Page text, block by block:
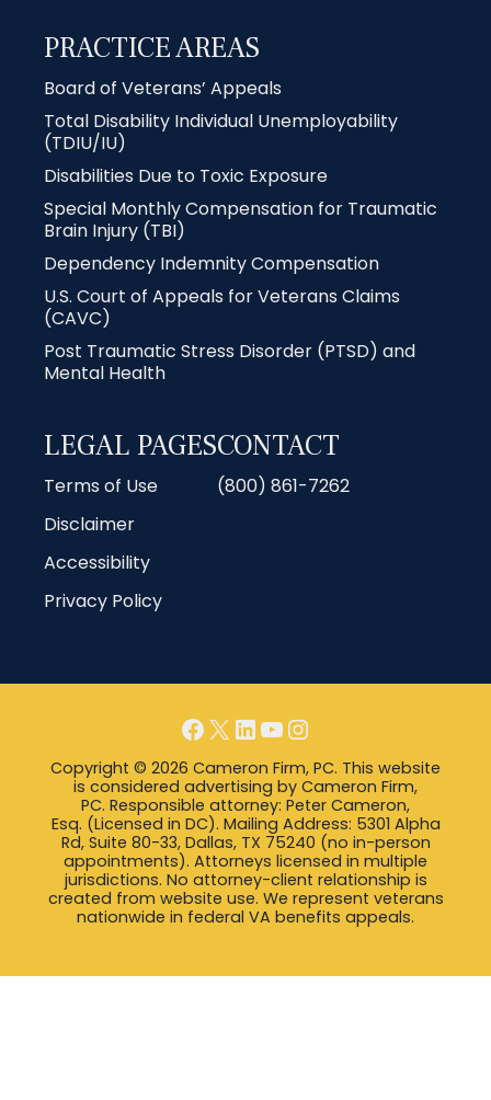
PRACTICE AREAS
Board of Veterans’ Appeals
Total Disability Individual Unemployability
(TDIU/IU)
Disabilities Due to Toxic Exposure
Special Monthly Compensation for Traumatic
Brain Injury (TBI)
Dependency Indemnity Compensation
U.S. Court of Appeals for Veterans Claims
(CAVC)
Post Traumatic Stress Disorder (PTSD) and
Mental Health
LEGAL PAGES
Terms of Use
Disclaimer
Accessibility
Privacy Policy
CONTACT
(800) 861-7262
Facebook
X LinkedIn
YouTube
Instagram
Copyright © 2026 Cameron Firm, PC. This website
is considered advertising by Cameron Firm,
PC. Responsible attorney: Peter Cameron,
Esq. (Licensed in DC). Mailing Address: 5301 Alpha
Rd, Suite 80-33, Dallas, TX 75240 (no in-person
appointments). Attorneys licensed in multiple
jurisdictions. No attorney-client relationship is
created from website use. We represent veterans
nationwide in federal VA benefits appeals.